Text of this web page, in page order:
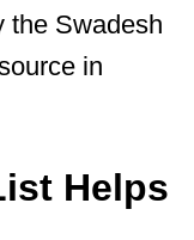
the Swadesh
in
Helps